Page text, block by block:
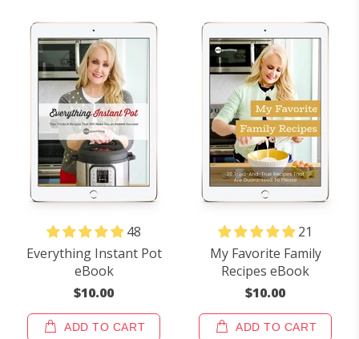
48
Everything Instant Pot
eBook
$10.00
ADD TO CART
21
My Favorite Family
Recipes eBook
$10.00
ADD TO CART